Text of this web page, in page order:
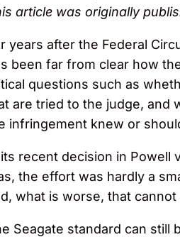
article was originally
years after the Federal
been far from clear how
questions such as
are tried to the judge, and
infringement knew or
recent decision in Powell
the effort was hardly a
what is worse, that
Seagate standard can still